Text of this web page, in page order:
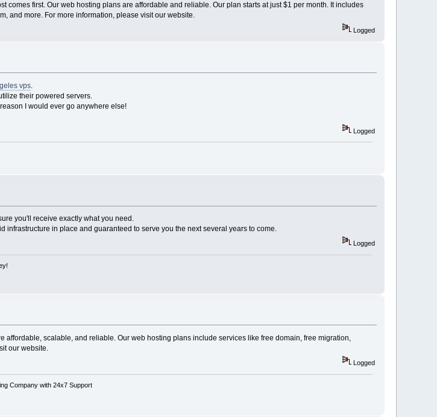
comes first. Our web hosting plans are affordable and reliable. Our plan starts at just $1 per month. It includes
and more. For more information, please visit our website.
Logged
vps.
their powered servers.
I would ever go anywhere else!
Logged
you'll receive exactly what you need.
infrastructure in place and guaranteed to serve you the next several years to come.
Logged
affordable, scalable, and reliable. Our web hosting plans include services like free domain, free migration,
our website.
Logged
Company with 24x7 Support